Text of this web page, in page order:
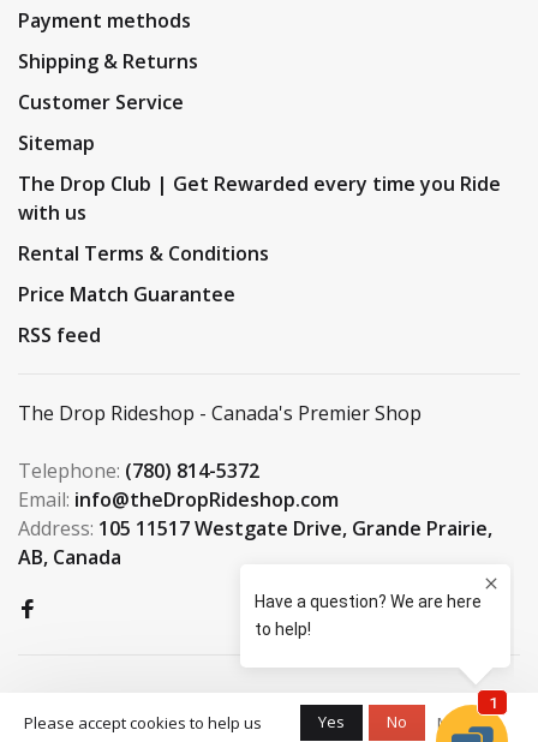
Payment methods
Shipping & Returns
Customer Service
Sitemap
The Drop Club | Get Rewarded every time you Ride
with us
Rental Terms & Conditions
Price Match Guarantee
RSS feed
The Drop Rideshop - Canada's Premier Shop
Telephone: (780) 814-5372
Email: info@theDropRideshop.com
Address: 105 11517 Westgate Drive, Grande Prairie,
AB, Canada
Please accept cookies to help us Yes No More on